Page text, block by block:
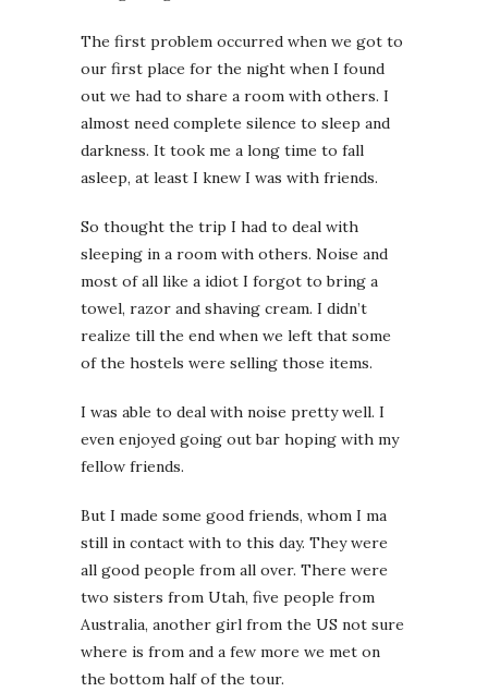
The first problem occurred when we got to
our first place for the night when I found
out we had to share a room with others. I
almost need complete silence to sleep and
darkness. It took me a long time to fall
asleep, at least I knew I was with friends.
So thought the trip I had to deal with
sleeping in a room with others. Noise and
most of all like a idiot I forgot to bring a
towel, razor and shaving cream. I didn’t
realize till the end when we left that some
of the hostels were selling those items.
I was able to deal with noise pretty well. I
even enjoyed going out bar hoping with my
fellow friends.
But I made some good friends, whom I ma
still in contact with to this day. They were
all good people from all over. There were
two sisters from Utah, five people from
Australia, another girl from the US not sure
where is from and a few more we met on
the bottom half of the tour.